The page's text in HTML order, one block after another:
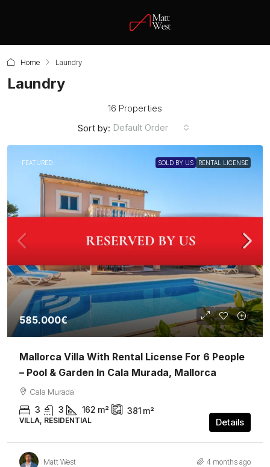
Home Laundry
Laundry
16 Properties
Sort by: Default Order
FEATURED SOLD BY US RENTAL LICENSE
585.000€
Mallorca Villa With Rental License For 6 People
– Pool & Garden In Cala Murada, Mallorca
Cala Murada
3 3 162 m² 381 m²
VILLA, RESIDENTIAL Details
Matt West 4 months ago